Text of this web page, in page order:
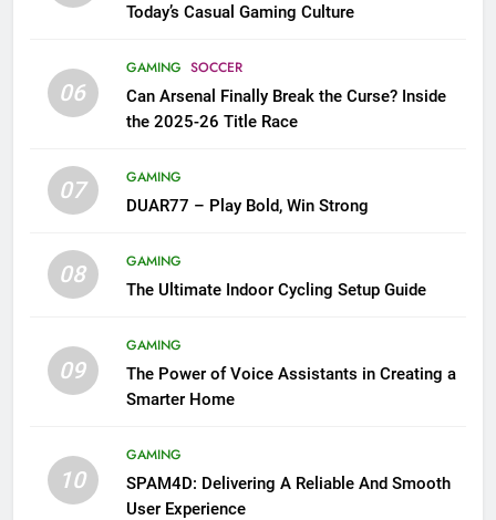
Today’s Casual Gaming Culture
06
GAMING SOCCER
Can Arsenal Finally Break the Curse? Inside
the 2025-26 Title Race
07
GAMING
DUAR77 – Play Bold, Win Strong
08
GAMING
The Ultimate Indoor Cycling Setup Guide
09
GAMING
The Power of Voice Assistants in Creating a
Smarter Home
10
GAMING
SPAM4D: Delivering A Reliable And Smooth
User Experience